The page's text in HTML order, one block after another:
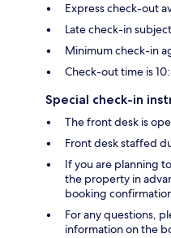
Express check-out
Late check-in
Minimum check-in
Check-out time is
Special check-in
The front desk is
Front desk staffed
If you are planning
the property in
booking
For any questions,
information on the